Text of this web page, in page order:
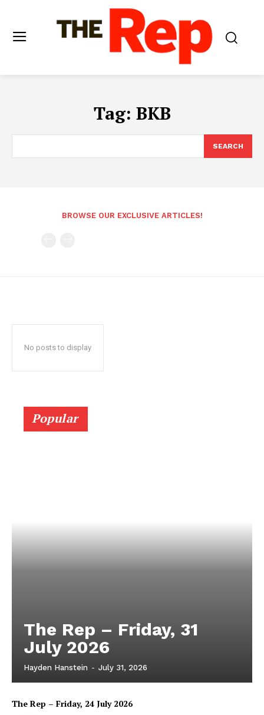
Tag: BKB
SEARCH
BROWSE OUR EXCLUSIVE ARTICLES!
No posts to display
Popular
The Rep – Friday, 31
July 2026
Hayden Hanstein - July 31, 2026
The Rep – Friday, 24 July 2026